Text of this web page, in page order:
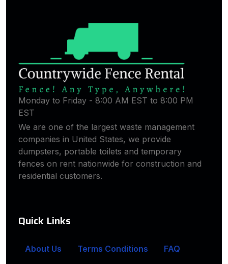
Monday to Friday - 8:00 AM EST to 8:00 PM
EST
We are one of the largest waste management
companies in United States, we provide
dumpsters, portable toilets and temporary
fences on rent nationwide for construction and
residential customers.
Quick Links
About Us Terms Conditions
FAQ